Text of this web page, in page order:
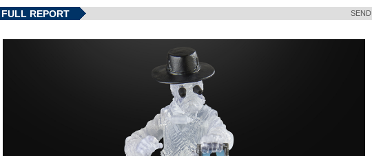
FULL REPORT SEND